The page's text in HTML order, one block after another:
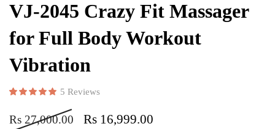
VJ-2045 Crazy Fit Massager
for Full Body Workout
Vibration
5 Reviews
Rs 27,000.00 Rs 16,999.00